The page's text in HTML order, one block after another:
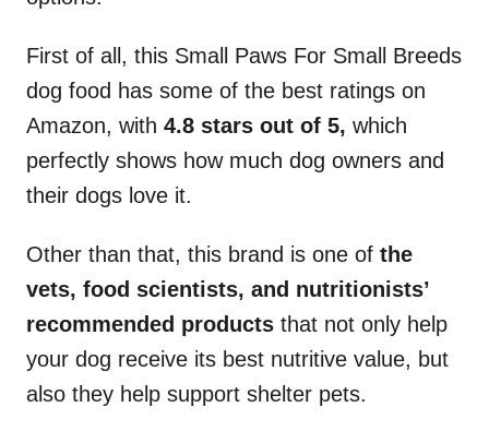
First of all, this Small Paws For Small Breeds
dog food has some of the best ratings on
Amazon, with 4.8 stars out of 5, which
perfectly shows how much dog owners and
their dogs love it.
Other than that, this brand is one of the
vets, food scientists, and nutritionists’
recommended products that not only help
your dog receive its best nutritive value, but
also they help support shelter pets.